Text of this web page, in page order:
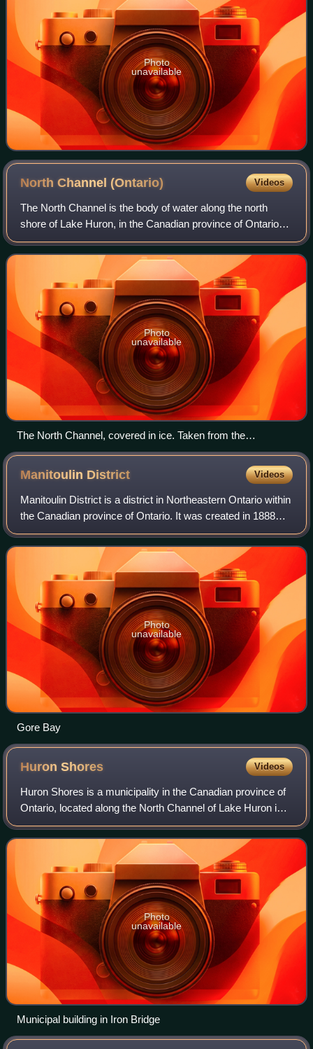
Photo
unavailable
North Channel(Ontario) Videos
The North Channel is the body of water along the north
shore of Lake Huron, in the Canadian province of Ontario
and the state of Michigan in the United States of America. It
stretches approximately 16
Photo
unavailable
The North Channel, covered in ice. Taken from the
International Space Station on April 10, 2022.
Manitoulin District Videos
Manitoulin District is a district in Northeastern Ontario within
the Canadian province of Ontario. It was created in 1888
from part of the Algoma District. The district seat is in Gore
Bay.
Photo
unavailable
Gore Bay
HuronShores Videos
Huron Shores is a municipality in the Canadian province of
Ontario, located along the North Channel of Lake Huron in
the Algoma District.
Photo
unavailable
Municipal building in Iron Bridge